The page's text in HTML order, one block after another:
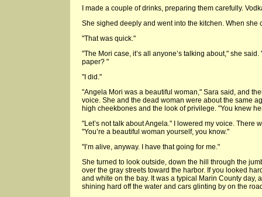
I made a couple of drinks, preparing them carefully.
She sighed deeply and went into the kitchen. When she
"That was quick."
"The Mori case, it’s all anyone’s talking about," she
paper? "
"I did."
"Angela Mori was a beautiful woman," Sara said, and
voice. She and the dead woman were about the same
high cheekbones and the look of privilege. "You knew
"Let’s not talk about Angela." I lowered my voice. There
"You’re a beautiful woman yourself, you know."
"I’m alive, anyway. I have that going for me."
She turned to look outside, down the hill through the
over the gray streets toward the harbor. If you looked
and white on the bay. It was a typical Marin County day,
shining hard off the water and cars glinting by on the